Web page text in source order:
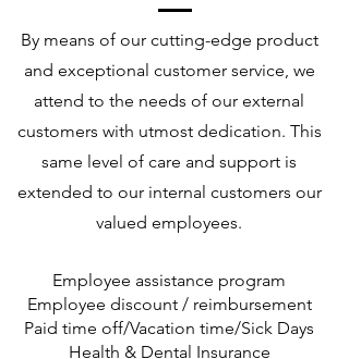
By means of our cutting-edge product
and exceptional customer service, we
attend to the needs of our external
customers with utmost dedication. This
same level of care and support is
extended to our internal customers our
valued employees.
Employee assistance program
Employee discount / reimbursement
Paid time off/Vacation time/Sick Days
Health & Dental Insurance